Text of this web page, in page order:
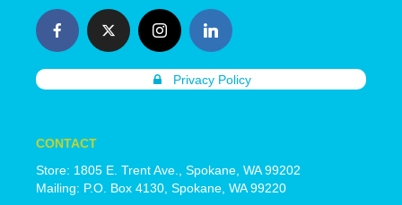
Privacy Policy
CONTACT
Store: 1805 E. Trent Ave., Spokane, WA 99202
Mailing: P.O. Box 4130, Spokane, WA 99220